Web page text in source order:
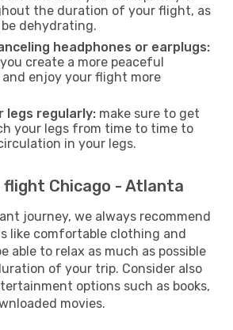
the duration of your flight, as
dehydrating.
headphones or earplugs:
create a more peaceful
enjoy your flight more
legs regularly: make sure to get
your legs from time to time to
in your legs.
Chicago - Atlanta
journey, we always recommend
like comfortable clothing and
able to relax as much as possible
of your trip. Consider also
options such as books,
movies.